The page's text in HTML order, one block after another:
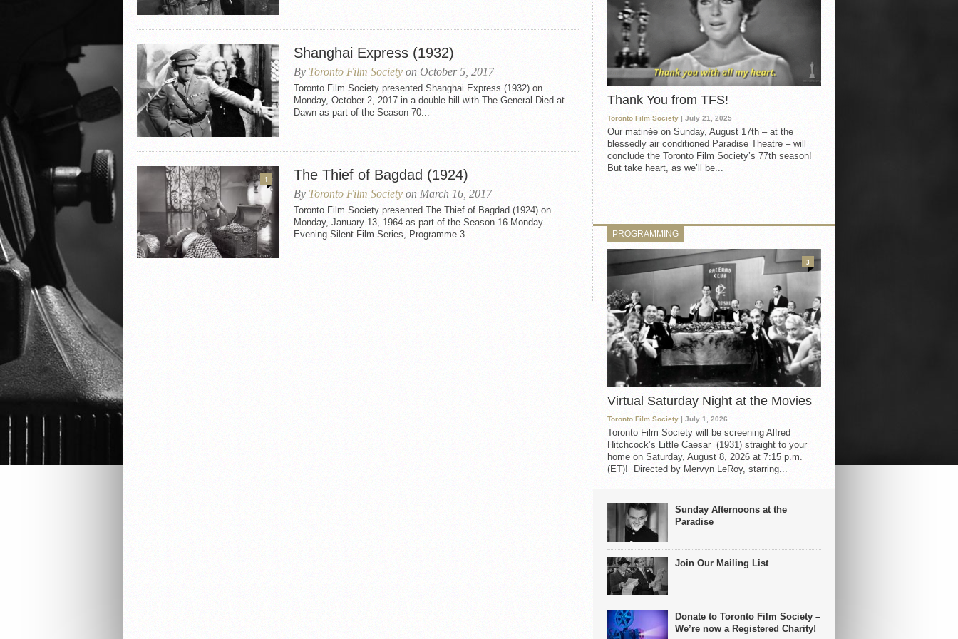
Shanghai Express (1932)
By Toronto Film Society on October 5, 2017
Toronto Film Society presented Shanghai Express (1932) on
Monday, October 2, 2017 in a double bill with The General Died at
Dawn as part of the Season 70...
1 The Thief of Bagdad (1924)
By Toronto Film Society on March 16, 2017
Toronto Film Society presented The Thief of Bagdad (1924) on
Monday, January 13, 1964 as part of the Season 16 Monday
Evening Silent Film Series, Programme 3....
Thank You from TFS!
Toronto Film Society | July 21, 2025
Our matinée on Sunday, August 17th – at the
blessedly air conditioned Paradise Theatre – will
conclude the Toronto Film Society’s 77th season!
But take heart, as we’ll be...
PROGRAMMING
Virtual Saturday Night at the Movies
Toronto Film Society | July 1, 2026
Toronto Film Society will be screening Alfred
Hitchcock’s Little Caesar (1931) straight to your
home on Saturday, August 8, 2026 at 7:15 p.m.
(ET)! Directed by Mervyn LeRoy, starring...
3
Sunday Afternoons at the
Paradise
Join Our Mailing List
Donate to Toronto Film Society –
We’re now a Registered Charity!